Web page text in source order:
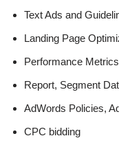
Text Ads and
Landing Page
Performance
Report, Segment
AdWords Policies,
CPC bidding